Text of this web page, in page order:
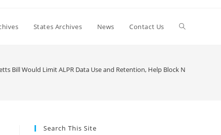
States Archives News Contact Us Toggle
Bill Would Limit ALPR Data Use and Retention, Help Block National
Search This Site